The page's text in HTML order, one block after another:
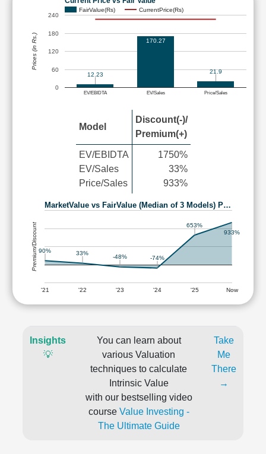
FairValue(Rs) CurrentPrice(Rs)
EV/EBIDTA EV/Sales Price/Sales
0
60
120
180
240
12.23
170.27
21.9
Prices (in Rs.)
Model
Discount(-)/
Premium(+)
EV/EBIDTA
EV/Sales
Price/Sales
1750%
33%
933%
MarketValue vs FairValue (Median of 3 Models) P…
'21 '22 '23 '24 '25 Now
90% 33%
-48% -74%
653%
933%
Premium/Discount
Insights
💡
You can learn about
various Valuation
techniques to calculate
Intrinsic Value
with our bestselling video
course Value Investing -
The Ultimate Guide
Take
Me
There
→